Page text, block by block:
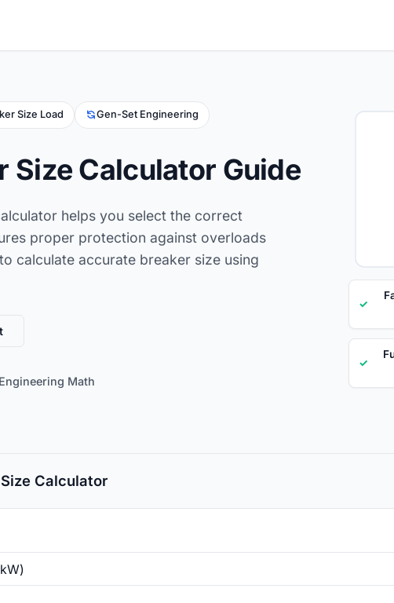
Size Load Gen-Set Engineering
Size Calculator Guide
helps you select the correct
proper protection against overloads
calculate accurate breaker size using
Math
✓
✓
Calculator